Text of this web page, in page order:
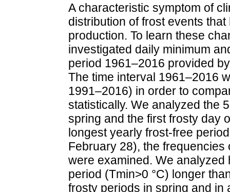
A characteristic symptom of
distribution of frost events
production. To learn these
investigated daily minimum
period 1961–2016 provided
The time interval 1961–2016
1991–2016) in order to
statistically. We analyzed the
spring and the first frosty day
longest yearly frost-free
February 28), the
were examined. We
period (Tmin>0 °C) longer
frosty periods in spring and in